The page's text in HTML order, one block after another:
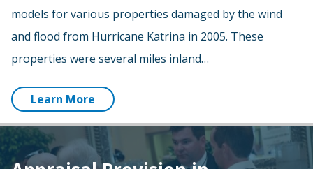
models for various properties damaged by the wind
and flood from Hurricane Katrina in 2005. These
properties were several miles inland…
Learn More